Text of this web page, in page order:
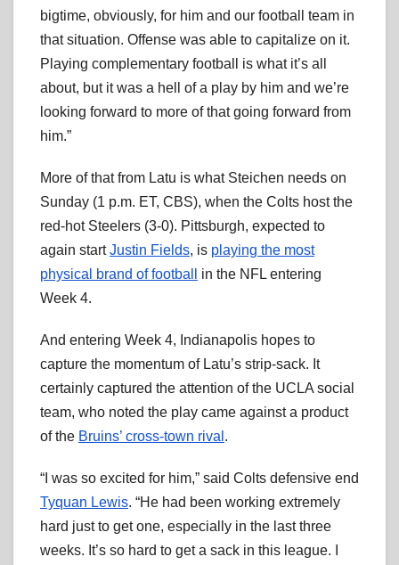
bigtime, obviously, for him and our football team in
that situation. Offense was able to capitalize on it.
Playing complementary football is what it’s all
about, but it was a hell of a play by him and we’re
looking forward to more of that going forward from
him.”
More of that from Latu is what Steichen needs on
Sunday (1 p.m. ET, CBS), when the Colts host the
red-hot Steelers (3-0). Pittsburgh, expected to
again startJustin Fields, is playing the most
physical brand of football
in the NFL entering
Week 4.
And entering Week 4, Indianapolis hopes to
capture the momentum of Latu’s strip-sack. It
certainly captured the attention of the UCLA social
team, who noted the play came against a product
of the Bruins’ cross-town rival .
“I was so excited for him,” said Colts defensive end
Tyquan Lewis. “He had been working extremely
hard just to get one, especially in the last three
weeks. It’s so hard to get a sack in this league. I